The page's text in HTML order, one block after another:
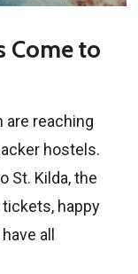
Come to
reaching
hostels.
St. Kilda, the
happy
all